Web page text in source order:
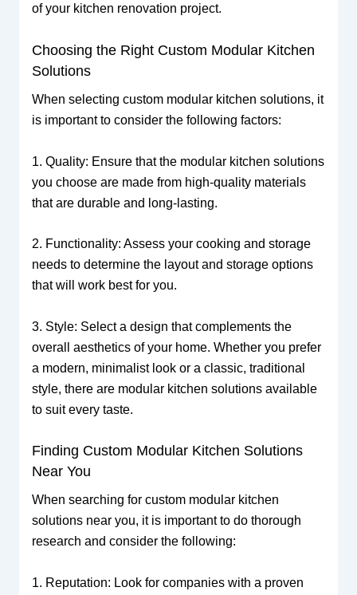
of your kitchen renovation project.
Choosing the Right Custom Modular Kitchen
Solutions
When selecting custom modular kitchen solutions, it
is important to consider the following factors:
1. Quality: Ensure that the modular kitchen solutions
you choose are made from high-quality materials
that are durable and long-lasting.
2. Functionality: Assess your cooking and storage
needs to determine the layout and storage options
that will work best for you.
3. Style: Select a design that complements the
overall aesthetics of your home. Whether you prefer
a modern, minimalist look or a classic, traditional
style, there are modular kitchen solutions available
to suit every taste.
Finding Custom Modular Kitchen Solutions
Near You
When searching for custom modular kitchen
solutions near you, it is important to do thorough
research and consider the following:
1. Reputation: Look for companies with a proven